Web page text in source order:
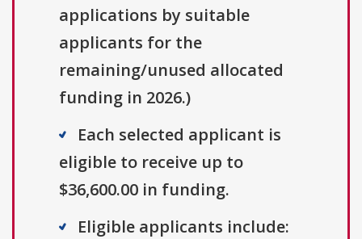
applications by suitable
applicants for the
remaining/unused allocated
funding in 2026.)
Each selected applicant is
eligible to receive up to
$36,600.00 in funding.
Eligible applicants include: